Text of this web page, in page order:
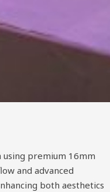
premium 16mm
and advanced
both aesthetics